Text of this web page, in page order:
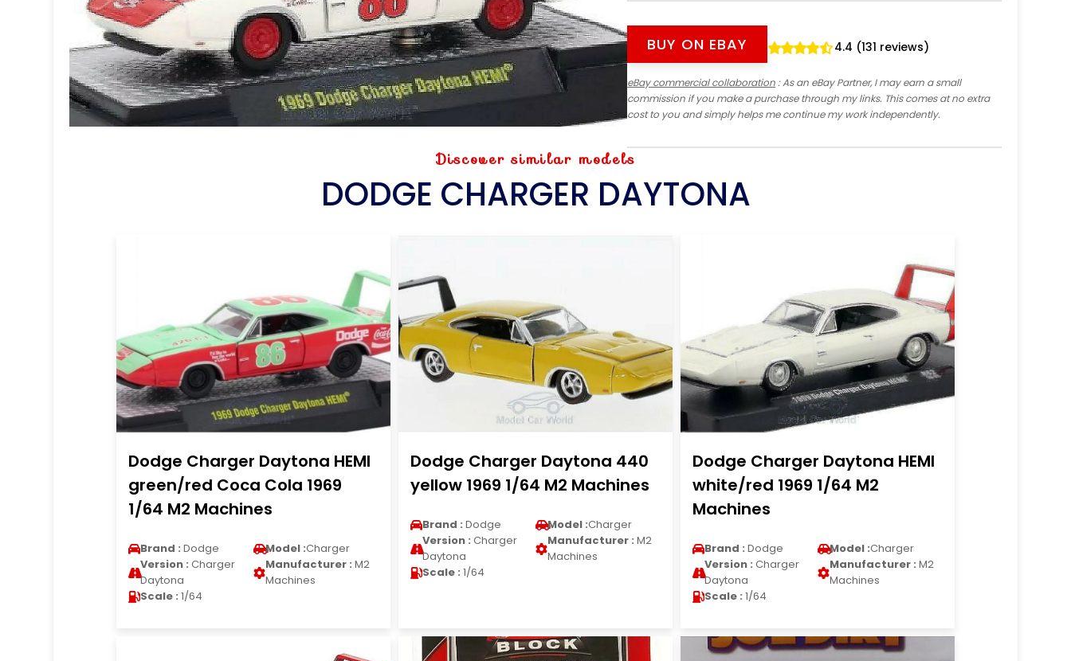
BUY ON EBAY 4.4 (131 reviews)
eBay commercial collaboration: As an eBay Partner, I may earn a small
commission if you make a purchase through my links. This comes at no extra
cost to you and simply helps me continue my work independently.
Discover similar models
DODGE CHARGER DAYTONA
Dodge Charger Daytona HEMI
green/red Coca Cola 1969
1/64 M2 Machines
Brand : Dodge Model :Charger
Version : Charger
Daytona
Manufacturer : M2
Machines
Scale : 1/64
Dodge Charger Daytona 440
yellow 1969 1/64 M2 Machines
Brand : Dodge Model :Charger
Version : Charger
Daytona
Manufacturer : M2
Machines
Scale : 1/64
Dodge Charger Daytona HEMI
white/red 1969 1/64 M2
Machines
Brand : Dodge Model :Charger
Version : Charger
Daytona
Manufacturer : M2
Machines
Scale : 1/64